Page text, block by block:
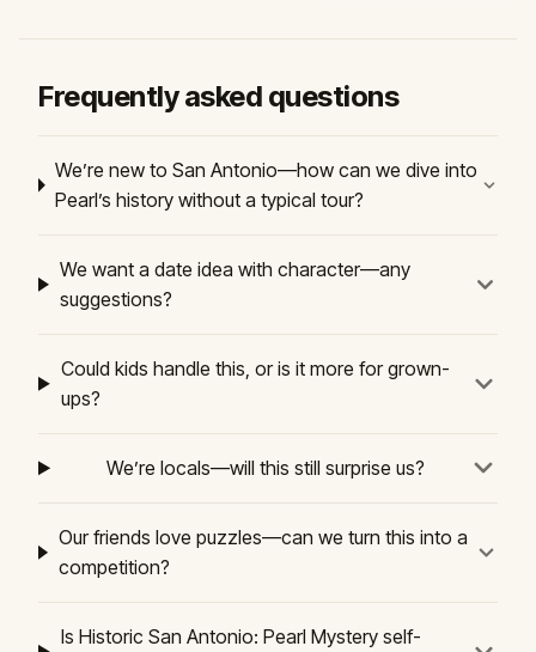
Frequently asked questions
We’re new to San Antonio—how can we dive into
Pearl’s history without a typical tour?
We want a date idea with character—any
suggestions?
Could kids handle this, or is it more for grown-
ups?
We’re locals—will this still surprise us?
Our friends love puzzles—can we turn this into a
competition?
Is Historic San Antonio: Pearl Mystery self-